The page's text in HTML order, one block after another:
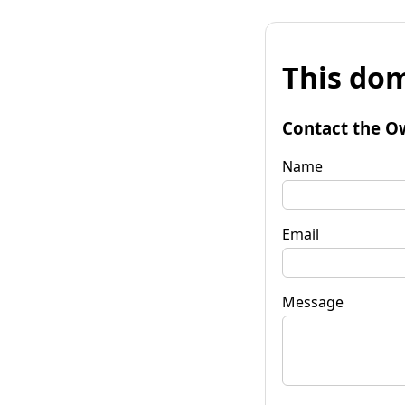
This
Contact the
Name
Email
Message